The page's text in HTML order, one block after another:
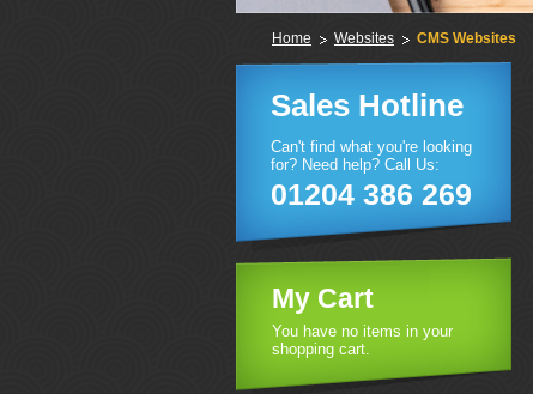
Home Websites CMS Websites
Sales Hotline
Can't find what you're looking
for? Need help? Call Us:
01204 386 269
My Cart
You have no items in your
shopping cart.